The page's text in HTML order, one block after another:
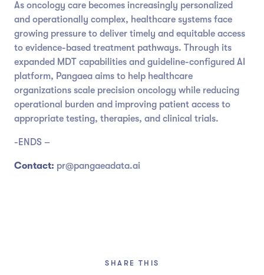
SHARE THIS
As oncology care becomes increasingly personalized
and operationally complex, healthcare systems face
growing pressure to deliver timely and equitable access
to evidence-based treatment pathways. Through its
expanded MDT capabilities and guideline-configured AI
platform, Pangaea aims to help healthcare
organizations scale precision oncology while reducing
operational burden and improving patient access to
appropriate testing, therapies, and clinical trials.
-ENDS –
Contact: pr@pangaeadata.ai